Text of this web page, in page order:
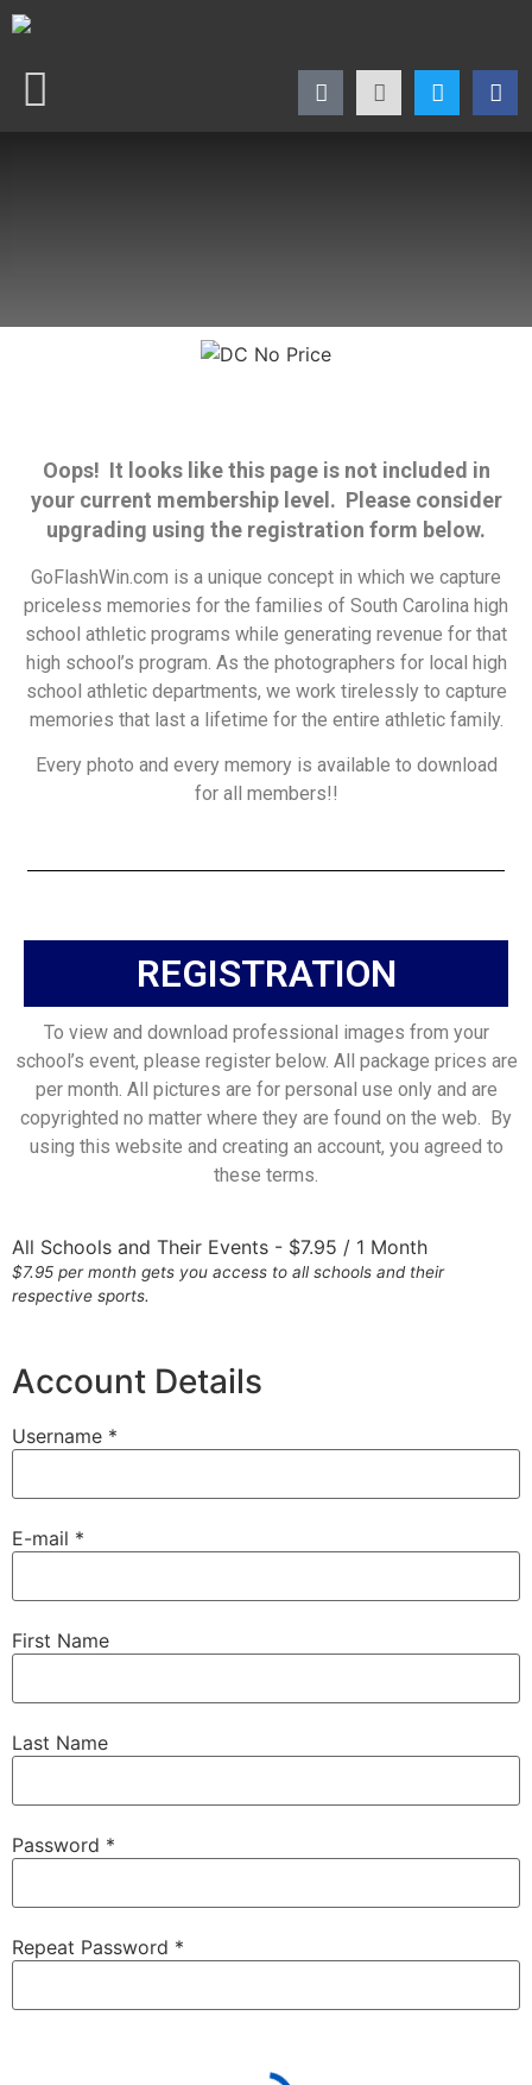
Oops! It looks like this page is not included in
your current membership level. Please consider
upgrading using the registration form below.
GoFlashWin.com is a unique concept in which we capture
priceless memories for the families of South Carolina high
school athletic programs while generating revenue for that
high school’s program. As the photographers for local high
school athletic departments, we work tirelessly to capture
memories that last a lifetime for the entire athletic family.
Every photo and every memory is available to download
for all members!!
REGISTRATION
To view and download professional images from your
school’s event, please register below. All package prices are
per month. All pictures are for personal use only and are
copyrighted no matter where they are found on the web. By
using this website and creating an account, you agreed to
these terms.
All Schools and Their Events - $7.95 / 1 Month
$7.95 per month gets you access to all schools and their
respective sports.
Account Details
Username *
E-mail *
First Name
Last Name
Password *
Repeat Password *